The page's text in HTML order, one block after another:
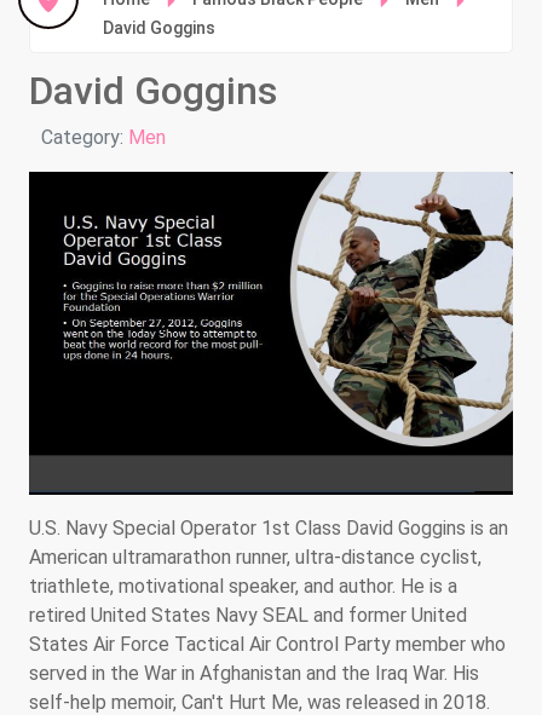
David Goggins
David Goggins
Details
Category: Men
U.S. Navy Special Operator 1st Class David Goggins is an
American ultramarathon runner, ultra-distance cyclist,
triathlete, motivational speaker, and author. He is a
retired United States Navy SEAL and former United
States Air Force Tactical Air Control Party member who
served in the War in Afghanistan and the Iraq War. His
self-help memoir, Can't Hurt Me, was released in 2018.